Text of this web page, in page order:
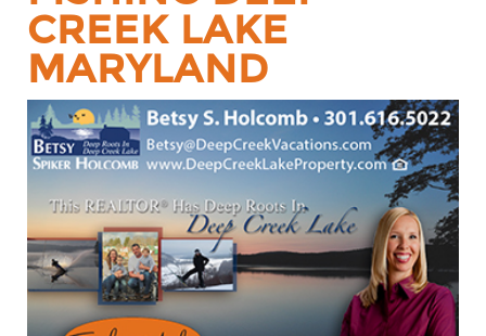
CREEK LAKE
MARYLAND